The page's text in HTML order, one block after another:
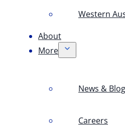
Western
About
More
News &
Careers